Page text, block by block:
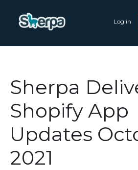
Log in
Sherpa
Shopify App
Updates
2021